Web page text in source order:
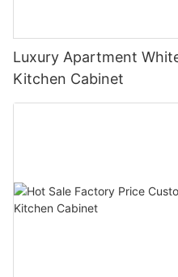
Luxury Apartment
Kitchen Cabinet